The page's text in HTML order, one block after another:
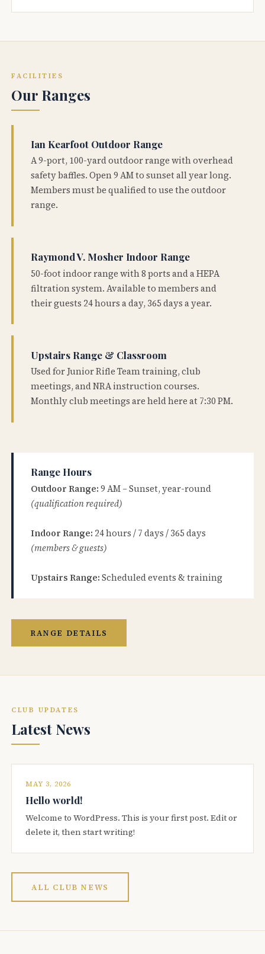
FACILITIES
Our Ranges
Ian Kearfoot Outdoor Range
A 9-port, 100-yard outdoor range with overhead
safety baffles. Open 9 AM to sunset all year long.
Members must be qualified to use the outdoor
range.
Raymond V. Mosher Indoor Range
50-foot indoor range with 8 ports and a HEPA
filtration system. Available to members and
their guests 24 hours a day, 365 days a year.
Upstairs Range & Classroom
Used for Junior Rifle Team training, club
meetings, and NRA instruction courses.
Monthly club meetings are held here at 7:30 PM.
Range Hours
Outdoor Range: 9 AM – Sunset, year-round
(qualification required)
Indoor Range: 24 hours / 7 days / 365 days
(members & guests)
Upstairs Range: Scheduled events & training
RANGE DETAILS
CLUB UPDATES
Latest News
MAY 3, 2026
Hello world!
Welcome to WordPress. This is your first post. Edit or
delete it, then start writing!
ALL CLUB NEWS